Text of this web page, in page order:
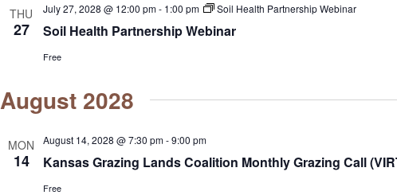
THU
27
July 27, 2028 @ 12:00 pm- 1:00 pm Soil Health Partnership Webinar
Soil Health Partnership Webinar
Free
August 2028
MON
14
August 14, 2028 @ 7:30 pm-9:00 pm
Kansas Grazing Lands Coalition Monthly Grazing Call
Free